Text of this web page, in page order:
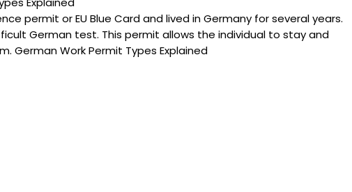
permit or EU Blue Card and lived in Germany for several years.
German test. This permit allows the individual to stay and
German Work Permit Types Explained